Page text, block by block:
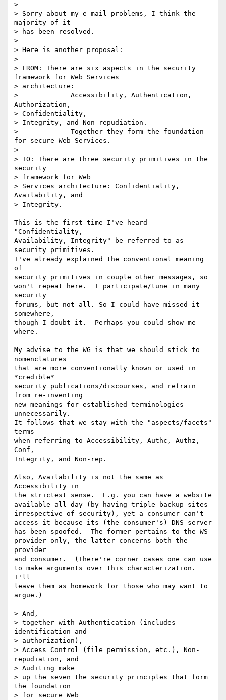
>
> Sorry about my e-mail problems, I think the
majority of it
> has been resolved.
>
> Here is another proposal:
>
> FROM: There are six aspects in the security
framework for Web Services
> architecture:
>             Accessibility, Authentication,
Authorization,
> Confidentiality,
> Integrity, and Non-repudiation.
>             Together they form the foundation
for secure Web Services.
>
> TO: There are three security primitives in the
security
> framework for Web
> Services architecture: Confidentiality,
Availability, and
> Integrity.
This is the first time I've heard
"Confidentiality,
Availability, Integrity" be referred to as
security primitives.
I've already explained the conventional meaning
of
security primitives in couple other messages, so
won't repeat here.  I participate/tune in many
security
forums, but not all. So I could have missed it
somewhere,
though I doubt it.  Perhaps you could show me
where.
My advise to the WG is that we should stick to
nomenclatures
that are more conventionally known or used in
*credible*
security publications/discourses, and refrain
from re-inventing
new meanings for established terminologies
unnecessarily.
It follows that we stay with the "aspects/facets"
terms
when referring to Accessibility, Authc, Authz,
Conf,
Integrity, and Non-rep.
Also, Availability is not the same as
Accessibility in
the strictest sense.  E.g. you can have a website
available all day (by having triple backup sites
irrespective of security), yet a consumer can't
access it because its (the consumer's) DNS server
has been spoofed.  The former pertains to the WS
provider only, the latter concerns both the
provider
and consumer.  (There're corner cases one can use
to make arguments over this characterization.
I'll
leave them as homework for those who may want to
argue.)
> And,
> together with Authentication (includes
identification and
> authorization),
> Access Control (file permission, etc.), Non-
repudiation, and
> Auditing make
> up the seven the security principles that form
the foundation
> for secure Web